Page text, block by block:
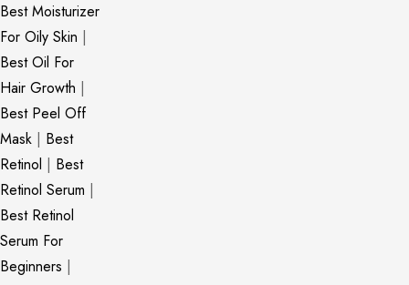
Best Moisturizer
For Oily Skin |
Best Oil For
Hair Growth |
Best Peel Off
Mask | Best
Retinol | Best
Retinol Serum |
Best Retinol
Serum For
Beginners |